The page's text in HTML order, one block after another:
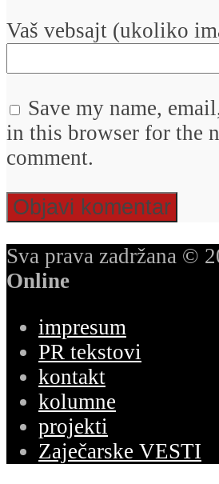
Vaš vebsajt (ukoliko
Save my name,
in this browser for the
comment.
Sva prava zadržana ©
Online
impresum
PR tekstovi
kontakt
kolumne
projekti
Zaječarske VESTI